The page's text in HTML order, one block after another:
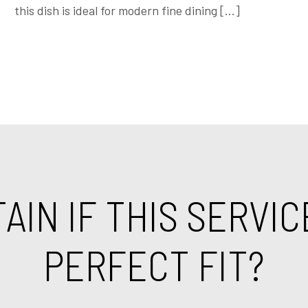
this dish is ideal for modern fine dining […]
IF THIS
PERFECT FIT?